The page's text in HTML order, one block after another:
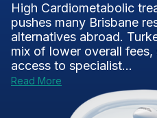
High Cardiometabolic
pushes many Brisbane
alternatives abroad.
mix of lower overall
access to specialist...
Read More